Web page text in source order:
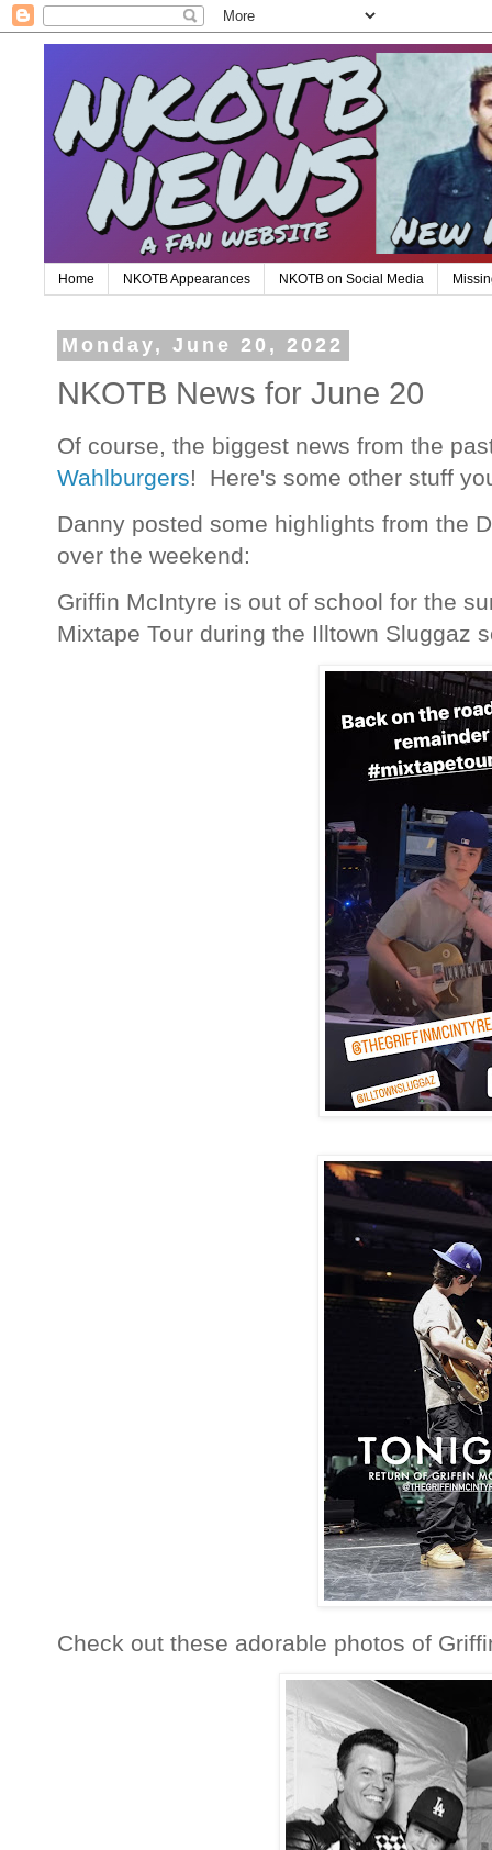
Home NKOTB Appearances NKOTB on Social Media
Monday, June 20, 2022
NKOTB News for June 20
Of course, the biggest news from the
Wahlburgers! Here's some other stuff
Danny posted some highlights from the
over the weekend:
Griffin McIntyre is out of school for the
Mixtape Tour during the Illtown Sluggaz
Check out these adorable photos of